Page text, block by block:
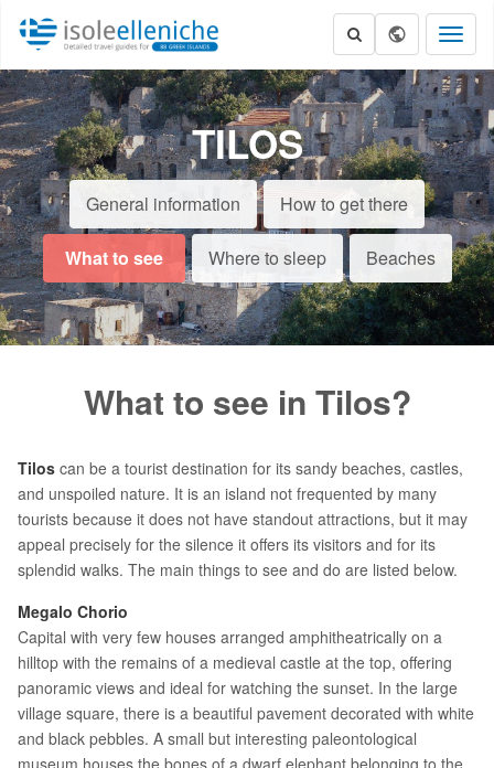
TILOS
General information How to get there
What to see Where to sleep Beaches
What to see in Tilos?
Tilos can be a tourist destination for its sandy beaches, castles,
and unspoiled nature. It is an island not frequented by many
tourists because it does not have standout attractions, but it may
appeal precisely for the silence it offers its visitors and for its
splendid walks. The main things to see and do are listed below.
Megalo Chorio
Capital with very few houses arranged amphitheatrically on a
hilltop with the remains of a medieval castle at the top, offering
panoramic views and ideal for watching the sunset. In the large
village square, there is a beautiful pavement decorated with white
and black pebbles. A small but interesting paleontological
museum houses the bones of a dwarf elephant belonging to the